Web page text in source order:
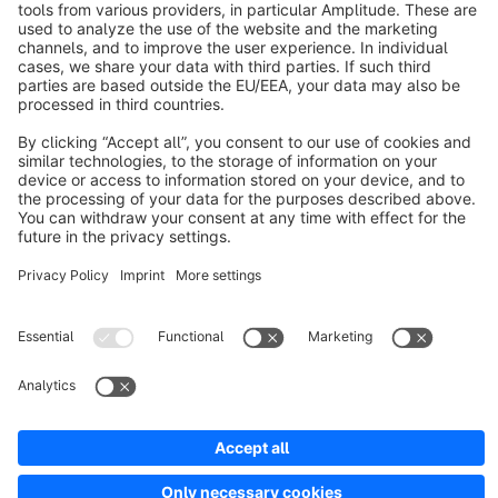
About Shopware
Discover
English
Copyright © shopware AG - All rights reserved
Notice: * All prices are quoted net of the statutory value-added tax